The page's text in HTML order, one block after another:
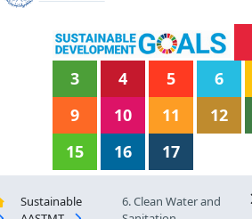
3
4 5 6
9
10 11 12
15
16 17
Sustainable
6. Clean Water and